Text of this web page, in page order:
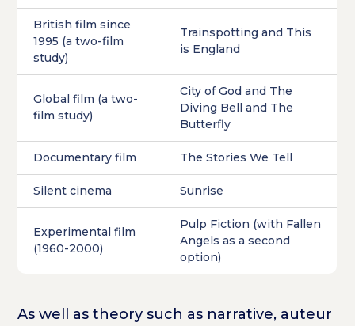
British film since
1995 (a two-film
study)
Trainspotting and This
is England
Global film (a two-
film study)
City of God and The
Diving Bell and The
Butterfly
Documentary film The Stories We Tell
Silent cinema Sunrise
Experimental film
(1960-2000)
Pulp Fiction (with Fallen
Angels as a second
option)
As well as theory such as narrative, auteur